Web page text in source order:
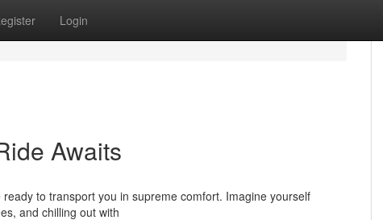
Login
Awaits
to transport you in supreme comfort. Imagine yourself
and chilling out with